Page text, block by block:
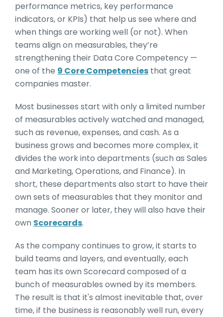
performance metrics, key performance
indicators, or KPIs) that help us see where and
when things are working well (or not). When
teams align on measurables, they’re
strengthening their Data Core Competency —
one of the 9 Core Competencies that great
companies master.
Most businesses start with only a limited number
of measurables actively watched and managed,
such as revenue, expenses, and cash. As a
business grows and becomes more complex, it
divides the work into departments (such as Sales
and Marketing, Operations, and Finance). In
short, these departments also start to have their
own sets of measurables that they monitor and
manage. Sooner or later, they will also have their
own Scorecards.
As the company continues to grow, it starts to
build teams and layers, and eventually, each
team has its own Scorecard composed of a
bunch of measurables owned by its members.
The result is that it's almost inevitable that, over
time, if the business is reasonably well run, every